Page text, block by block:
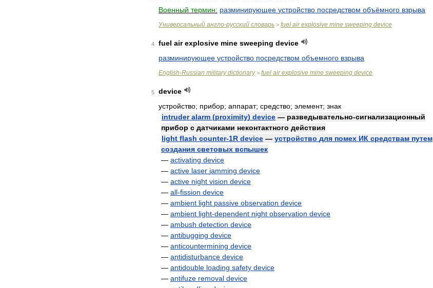
Военный термин: разминирующее устройство посредством объёмного взрыва
Универсальный англо-русский словарь > fuel air explosive mine sweeping device
4 fuel air explosive mine sweeping device
разминирующее устройство посредством объемного взрыва
English-Russian military dictionary> fuel air explosive mine sweeping device
5
device
устройство; прибор; аппарат; средство; элемент; знак
intruder alarm (proximity) device — разведывательно-сигнализационный
прибор с датчиками неконтактного действия
light flash counter-1R device — устройство для помех ИК средствам путем
создания световых вспышек
— activating device
— active laser jamming device
— active night vision device
— all-fission device
— ambient light passive observation device
— ambient light-dependent night observation device
— ambush detection device
— antibugging device
— anticountermining device
— antidisturbance device
— antidouble loading safety device
— antifuze removal device